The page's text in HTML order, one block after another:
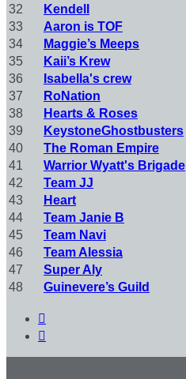
32
Kendell
33
Aaron is TOF
34
Maggie’s Meeps
35
Kaii’s Krew
36
Isabella's crew
37
RoNation
38
Hearts & Roses
39
KeystoneGhostbusters
40
The Roman Empire
41
Warrior Wyatt's Brigade
42
Team JJ
43
Heart
44
Team Janie B
45
Team Navi
46
Team Alessia
47
Super Aly
48
Guinevere’s Guild

